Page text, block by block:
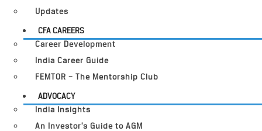
Updates
CFA CAREERS
Career Development
India Career Guide
FEMTOR – The Mentorship Club
ADVOCACY
India Insights
An Investor’s Guide to AGM